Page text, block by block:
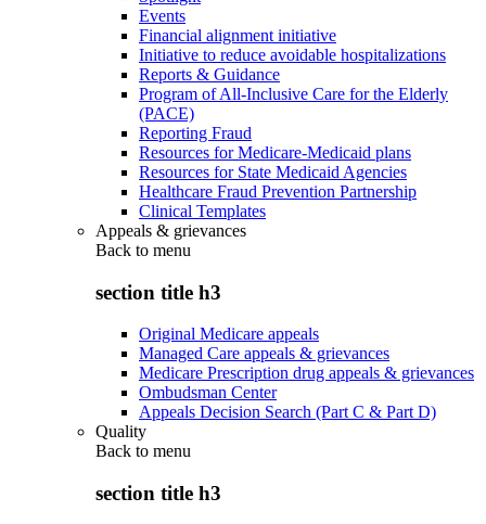
Events
Financial alignment initiative
Initiative to reduce avoidable hospitalizations
Reports & Guidance
Program of All-Inclusive Care for the Elderly
(PACE)
Reporting Fraud
Resources for Medicare-Medicaid plans
Resources for State Medicaid Agencies
Healthcare Fraud Prevention Partnership
Clinical Templates
Appeals & grievances
Back to menu
section title h3
Original Medicare appeals
Managed Care appeals & grievances
Medicare Prescription drug appeals & grievances
Ombudsman Center
Appeals Decision Search (Part C & Part D)
Quality
Back to menu
section title h3